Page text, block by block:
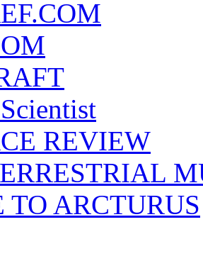
REVIEW
TO ARCTURUS